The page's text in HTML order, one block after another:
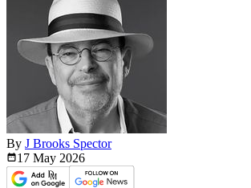
By J Brooks Spector
17 May 2026